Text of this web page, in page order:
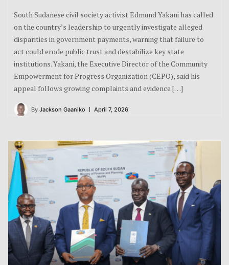
South Sudanese civil society activist Edmund Yakani has called
on the country’s leadership to urgently investigate alleged
disparities in government payments, warning that failure to
act could erode public trust and destabilize key state
institutions. Yakani, the Executive Director of the Community
Empowerment for Progress Organization (CEPO), said his
appeal follows growing complaints and evidence […]
By Jackson Gaaniko April 7, 2026